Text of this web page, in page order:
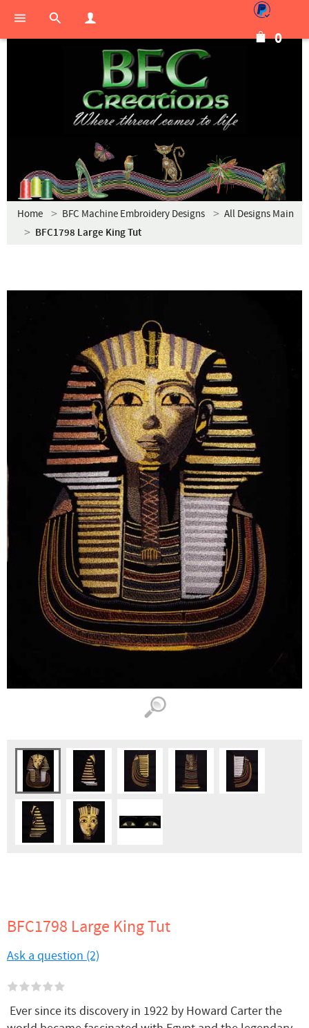
0
Home BFC Machine Embroidery Designs All Designs Main
BFC1798 Large King Tut
BFC1798 Large King Tut
Ask a question (2)
Ever since its discovery in 1922 by Howard Carter the